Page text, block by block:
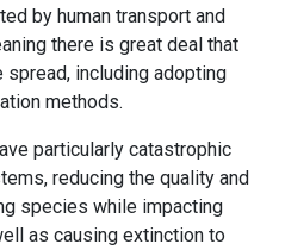
by human transport and
there is great deal that
including adopting
methods.
particularly catastrophic
reducing the quality and
species while impacting
as causing extinction to